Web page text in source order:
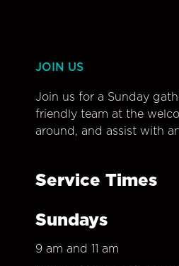
JOIN US
Join us for a Sunday
friendly team at the
around, and assist with
Service Times
Sundays
9 am and 11 am